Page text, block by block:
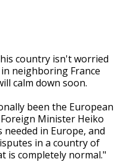
country isn't worried
neighboring France
calm down soon.
been the European
Minister Heiko
needed in Europe, and
in a country of
is completely normal."